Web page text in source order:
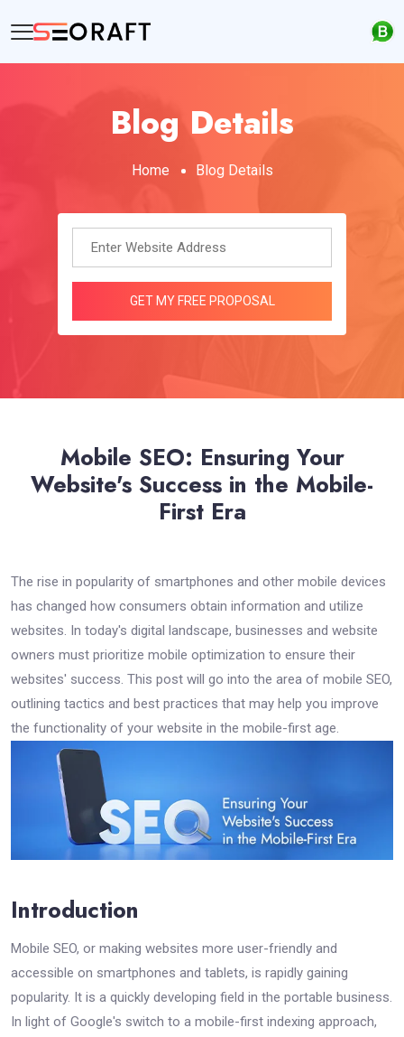
Blog Details
Home Blog Details
GET MY FREE PROPOSAL
Mobile SEO: Ensuring Your
Website's Success in the Mobile-
First Era
The rise in popularity of smartphones and other mobile devices
has changed how consumers obtain information and utilize
websites. In today's digital landscape, businesses and website
owners must prioritize mobile optimization to ensure their
websites' success. This post will go into the area of mobile SEO,
outlining tactics and best practices that may help you improve
the functionality of your website in the mobile-first age.
Introduction
Mobile SEO, or making websites more user-friendly and
accessible on smartphones and tablets, is rapidly gaining
popularity. It is a quickly developing field in the portable business.
In light of Google's switch to a mobile-first indexing approach,